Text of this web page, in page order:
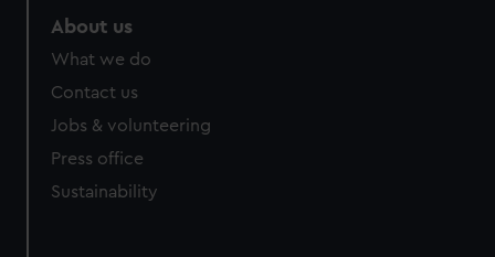
About us
What we do
Contact us
Jobs & volunteering
Press office
Sustainability